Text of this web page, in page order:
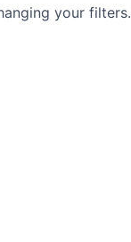
your filters.